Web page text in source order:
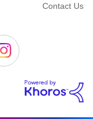
Contact Us